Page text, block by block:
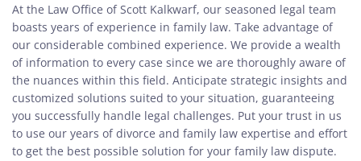
At the Law Office of Scott Kalkwarf, our seasoned legal team
boasts years of experience in family law. Take advantage of
our considerable combined experience. We provide a wealth
of information to every case since we are thoroughly aware of
the nuances within this field. Anticipate strategic insights and
customized solutions suited to your situation, guaranteeing
you successfully handle legal challenges. Put your trust in us
to use our years ofdivorce and family law expertise and effort
to get the best possible solution for your family law dispute.